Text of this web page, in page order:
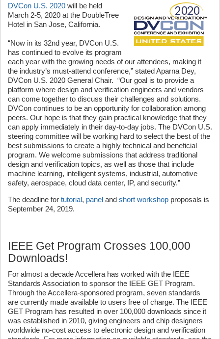
DVCon U.S. 2020 will be held
March 2-5, 2020 at the DoubleTree
Hotel in San Jose, California.
“Now in its 32nd year, DVCon U.S.
has continued to evolve its program
each year with the growing needs of our attendees, making it
the industry’s must-attend conference,” stated Aparna Dey,
DVCon U.S. 2020 General Chair. “Our goal is to provide a
platform where design and verification engineers and vendors
can come together to discuss their challenges and solutions.
DVCon continues to be an opportunity for collaboration among
peers. Our hope is that they gain practical knowledge that they
can apply immediately in their day-to-day jobs. The DVCon U.S.
steering committee will be working hard to select the best of the
best submissions to create a highly technical and beneficial
program. We welcome submissions that address traditional
design and verification topics, as well as those that include
machine learning, intelligent systems, industrial, automotive
safety, aerospace, cloud data center, IP, and security.”
The deadline for tutorial, panel and short workshop proposals is
September 24, 2019.
IEEE Get Program Crosses 100,000
Downloads!
For almost a decade Accellera has worked with the IEEE
Standards Association to sponsor the IEEE GET Program.
Through the Accellera-sponsored program, seven standards
are currently made available to users free of charge. The IEEE
GET Program has resulted in over 100,000 downloads since it
was established in 2010, giving engineers and chip designers
worldwide no-cost access to electronic design and verification